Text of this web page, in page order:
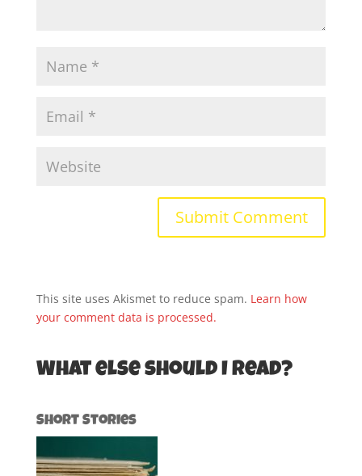
This site uses Akismet to reduce spam. Learn how
your comment data is processed.
What else should I read?
Short Stories